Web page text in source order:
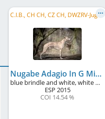
C
.I.B., CH CH, CZ CH, DWZRV-Jugend-Champion, DE JCH (VDH), CZ JCH, SK CH, Alpensieger 2017, ...
Nugabe Adagio In G Minor
blue brindle and white, white markings
ESP 2015
COI 14.54 %